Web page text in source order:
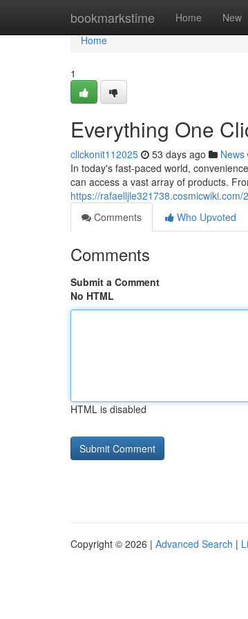
bookmarkstime Home New
Home
Home
1
Everything One
clickonit112025 53 days ago News
In today's fast-paced world,
can access a vast array of products.
https://
Comments
Who Upvoted
Comments
Submit a Comment
No HTML
HTML is disabled
Copyright © 2026 | Advanced Search |